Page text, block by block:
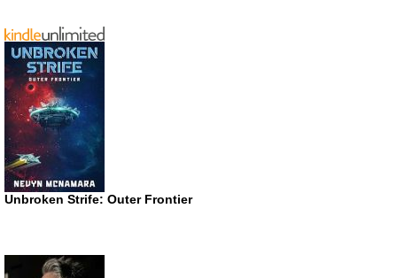
Unbroken Strife: Outer Frontier